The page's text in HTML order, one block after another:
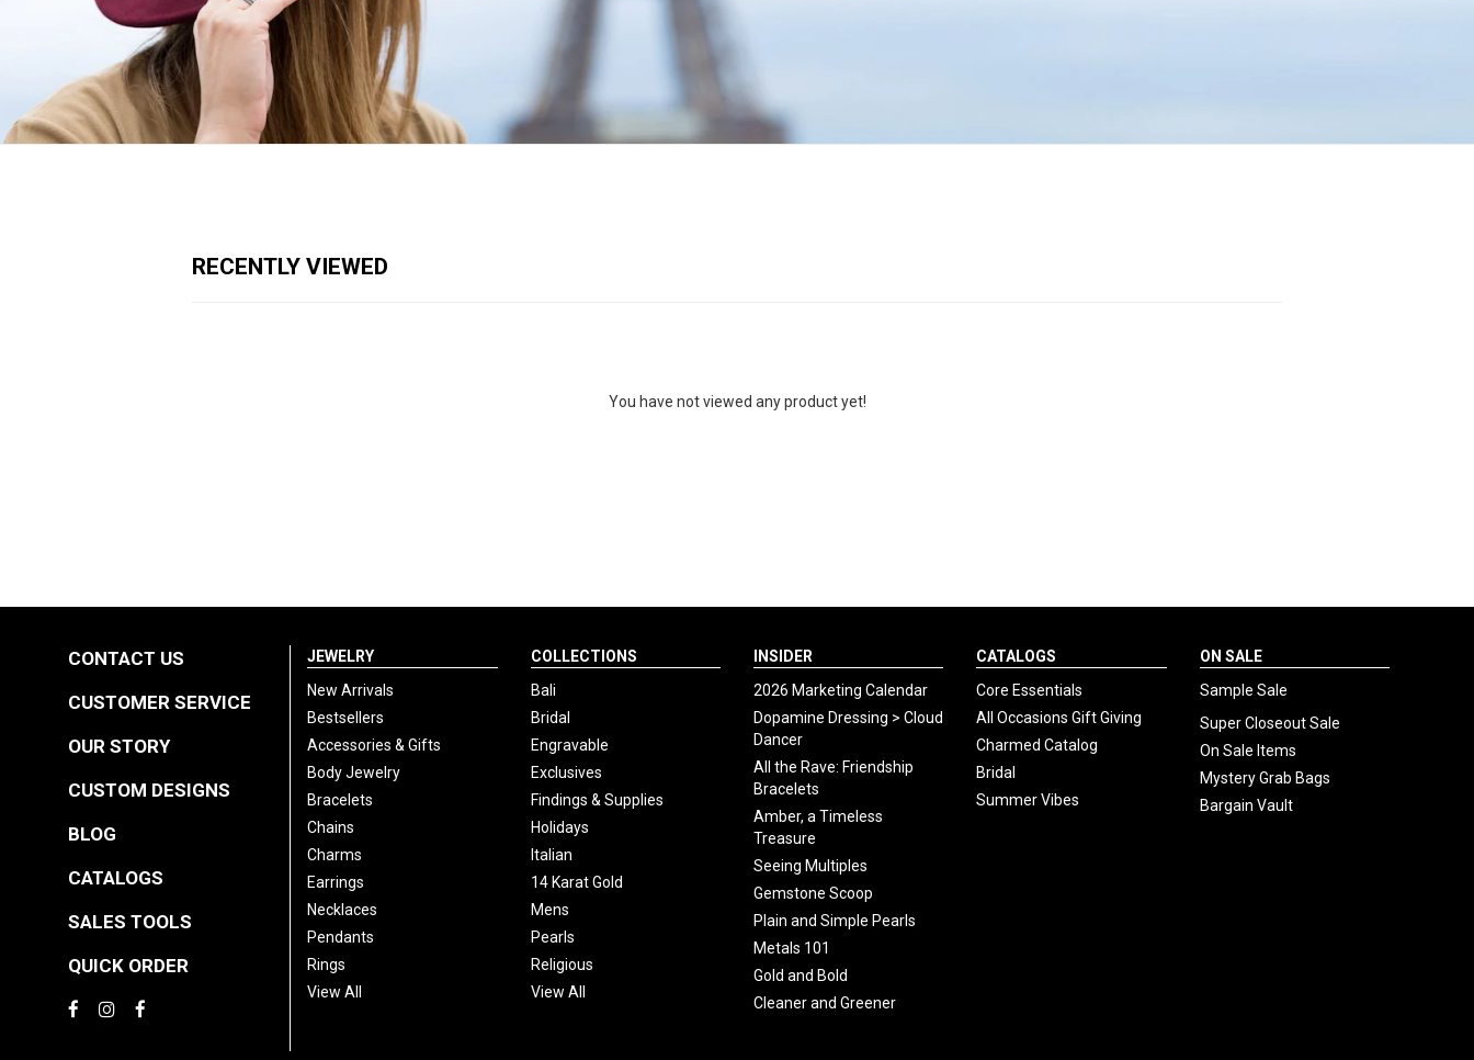
RECENTLY VIEWED
You have not viewed any product yet!
CONTACT US
CUSTOMER SERVICE
OUR STORY
CUSTOM DESIGNS
BLOG
CATALOGS
SALES TOOLS
QUICK ORDER
JEWELRY
New Arrivals
Bestsellers
Accessories & Gifts
Body Jewelry
Bracelets
Chains
Charms
Earrings
Necklaces
Pendants
Rings
View All
COLLECTIONS
Bali
Bridal
Engravable
Exclusives
Findings & Supplies
Holidays
Italian
14 Karat Gold
Mens
Pearls
Religious
View All
INSIDER
2026 Marketing Calendar
Dopamine Dressing > Cloud
Dancer
All the Rave: Friendship
Bracelets
Amber, a Timeless
Treasure
Seeing Multiples
Gemstone Scoop
Plain and Simple Pearls
Metals 101
Gold and Bold
Cleaner and Greener
CATALOGS
Core Essentials
All Occasions Gift Giving
Charmed Catalog
Bridal
Summer Vibes
ON SALE
Sample Sale
Super Closeout Sale
On Sale Items
Mystery Grab Bags
Bargain Vault